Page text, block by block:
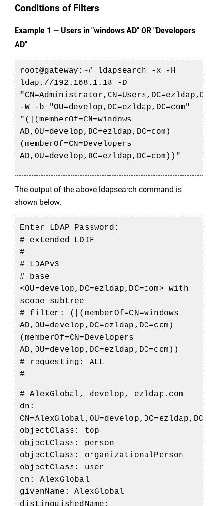
Conditions of Filters
Example 1 — Users in "windows AD" OR "Developers
AD"
root@gateway: ~# ldapsearch -x -H
ldap://192.168.1.18 -D
"CN=Administrator,CN=Users,DC=ezldap,DC
-W -b "OU=develop,DC=ezldap,DC=com"
"(|( memberOf=CN=windows
AD,OU=develop,DC=ezldap,DC=com)
( memberOf=CN=Developers
AD,OU=develop,DC=ezldap,DC=com))"
The output of the above ldapsearch command is
shown below.
Enter LDAP Password:
# extended LDIF
#
# LDAPv3
# base
<OU=develop,DC=ezldap,DC=com> with
scope subtree
# filter: (|(memberOf=CN=windows
AD,OU=develop,DC=ezldap,DC=com)
(memberOf=CN=Developers
AD,OU=develop,DC=ezldap,DC=com))
# requesting: ALL
#
# AlexGlobal, develop, ezldap.com
dn:
objectClass: top
objectClass: person
objectClass: organizationalPerson
objectClass: user
cn: AlexGlobal
givenName: AlexGlobal
distinguishedName: